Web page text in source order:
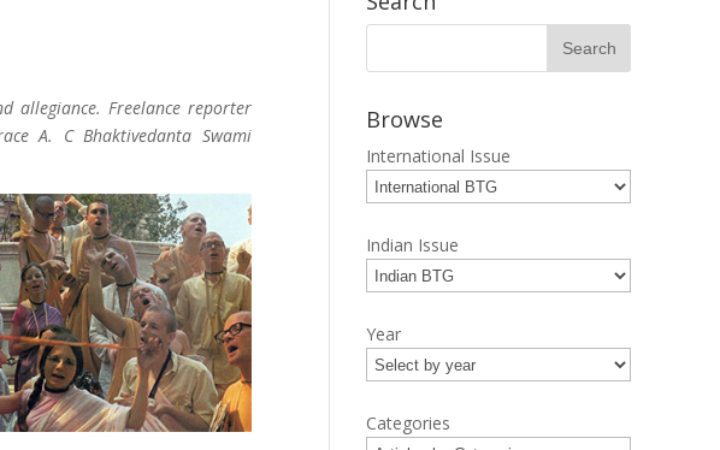
allegiance. Freelance reporter
A. C Bhaktivedanta Swami
Browse
International Issue
Indian Issue
Year
Categories